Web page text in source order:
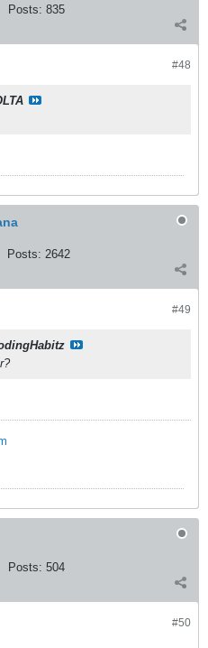
Posts: 835
#48
Posts: 2642
#49
Posts: 504
#50